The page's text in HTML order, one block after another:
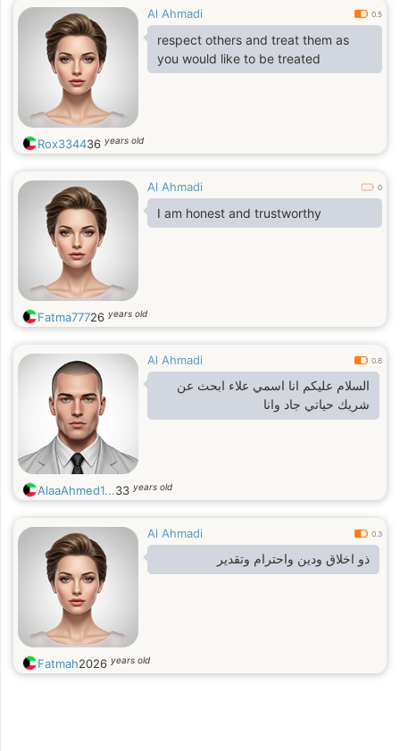
going to the movies , or watching
movies in my room , I like swimming ,
fishing, listening to music and dance
to any kind of music, traveling ,
Al Ahmadi 0.5
respect others and treat them as
you would like to be treated
Rox334436 years old
Al Ahmadi 0
I am honest and trustworthy
Fatma77726 years old
Al Ahmadi 0.6
السلام عليكم انا اسمي علاء ابحث عن
شريك حياتي جاد وانا
AlaaAhmed1...33 years old
Al Ahmadi 0.3
ذو اخلاق ودين واحترام وتقدير
Fatmah2026 years old